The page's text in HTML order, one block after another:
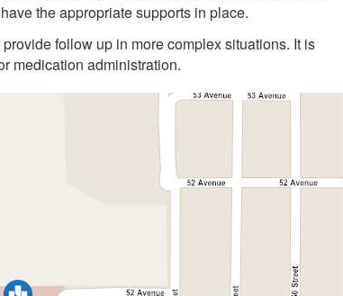
the appropriate supports in place.
follow up in more complex situations. It is
medication administration.